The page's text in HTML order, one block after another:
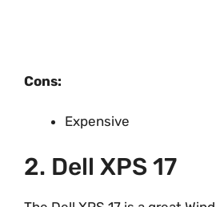
Cons:
Expensive
2. Dell XPS 17